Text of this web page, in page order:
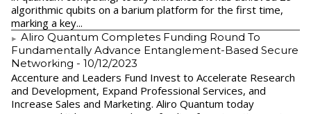
algorithmic qubits on a barium platform for the first time,
marking a key...
Aliro Quantum Completes Funding Round To
Fundamentally Advance Entanglement-Based Secure
Networking - 10/12/2023
Accenture and Leaders Fund Invest to Accelerate Research
and Development, Expand Professional Services, and
Increase Sales and Marketing. Aliro Quantum today